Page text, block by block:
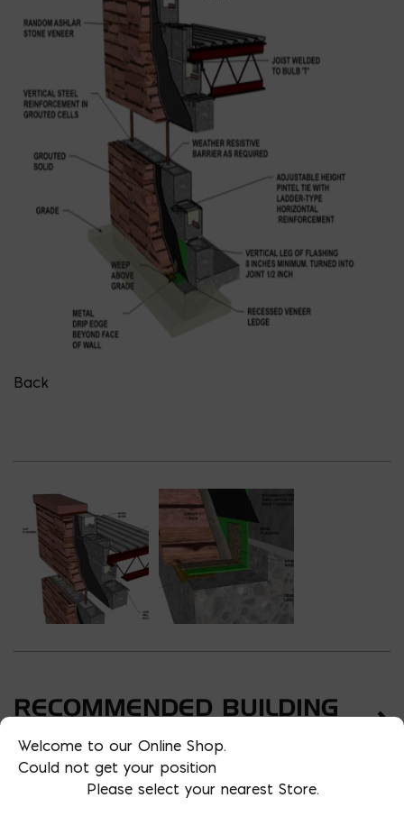
Back
RECOMMENDED BUILDING
TYPES
BENEFITS
Welcome to our Online Shop.
Could not get your position
Please select your nearest Store.